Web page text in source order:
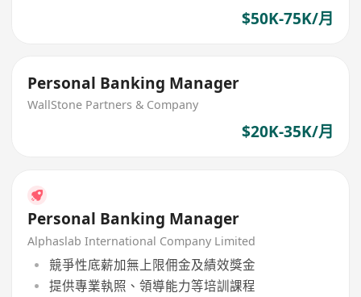
$50K-75K/月
Personal Banking Manager
WallStone Partners & Company
$20K-35K/月
Personal Banking Manager
Alphaslab International Company Limited
競爭性底薪加無上限佣金及績效獎金
提供專業執照、領導能力等培訓課程